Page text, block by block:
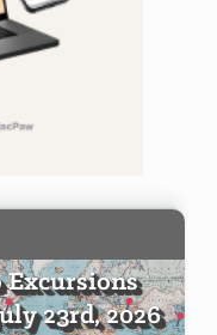
Excursions
23rd, 2026